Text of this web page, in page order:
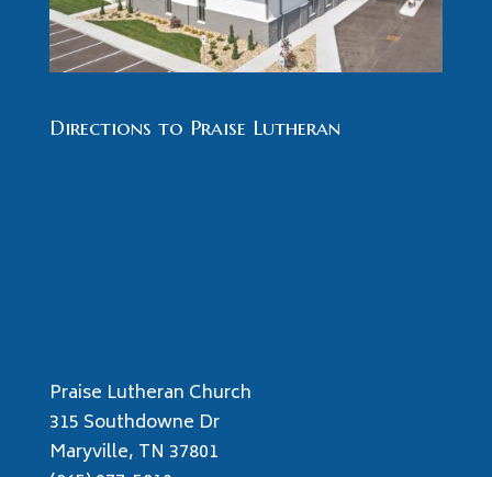
Directions to Praise Lutheran
Praise Lutheran Church
315 Southdowne Dr
Maryville, TN 37801